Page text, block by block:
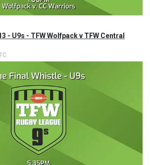
- U9s - TFW Wolfpack v TFW Central